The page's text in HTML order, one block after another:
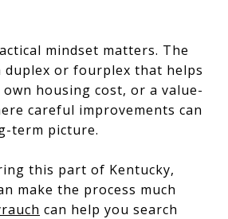
mindset matters. The
duplex or fourplex that helps
housing cost, or a value-
careful improvements can
term picture.
this part of Kentucky,
make the process much
can help you search